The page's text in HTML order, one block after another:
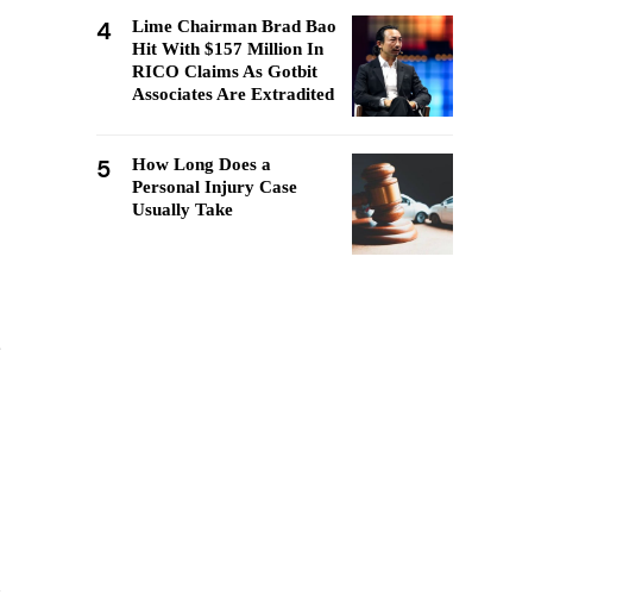
4
Lime Chairman Brad Bao
Hit With $157 Million In
RICO Claims As Gotbit
Associates Are Extradited
5
How Long Does a
Personal Injury Case
Usually Take